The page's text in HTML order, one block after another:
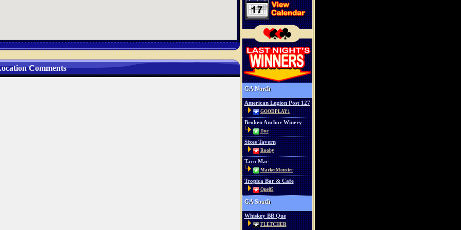
Comments
GA North
American Legion Post 127
GOODPLAY1
Broken Anchor Winery
Doe
Sixes Tavern
Rooby
Taco Mac
MarketMonster
Tropica Bar & Cafe
Que85
GA South
Whiskey BB Que
FLETCHER